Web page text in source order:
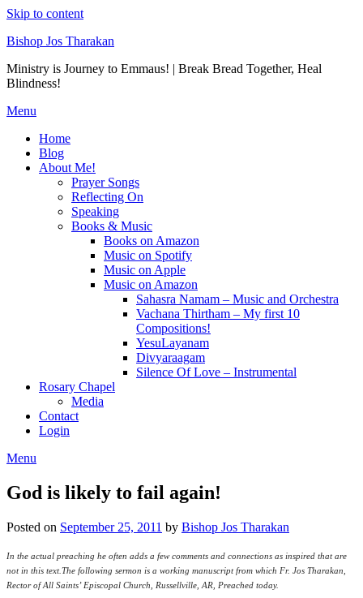
Skip to content
Bishop Jos Tharakan
Ministry is Journey to Emmaus! | Break Bread Together, Heal
Blindness!
Menu
Home
Blog
About Me!
Prayer Songs
Reflecting On
Speaking
Books & Music
Books on Amazon
Music on Spotify
Music on Apple
Music on Amazon
Sahasra Namam – Music and Orchestra
Vachana Thirtham – My first 10
Compositions!
YesuLayanam
Divyaraagam
Silence Of Love – Instrumental
Rosary Chapel
Media
Contact
Login
Menu
God is likely to fail again!
Posted on September 25, 2011 by Bishop Jos Tharakan
In the actual preaching he often adds a few comments and connections as inspired that are
not in this text.The following sermon is a working manuscript from which Fr. Jos Tharakan,
Rector of All Saints’ Episcopal Church, Russellville, AR, Preached today.